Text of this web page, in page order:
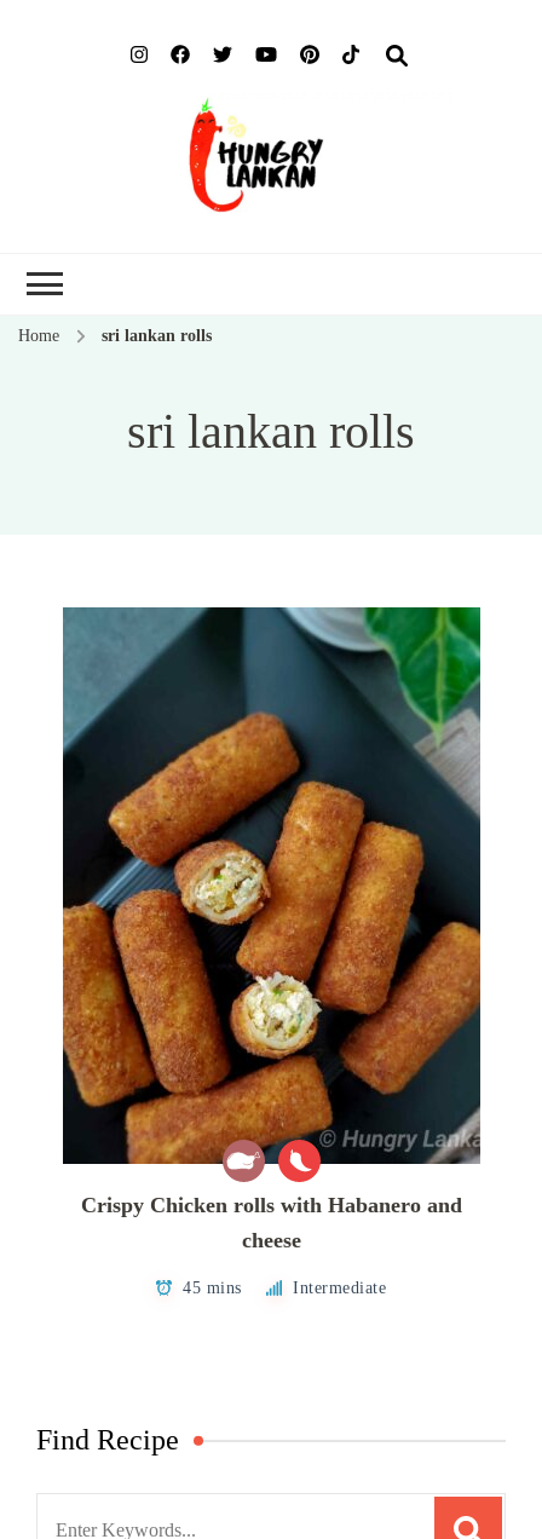
Home sri lankan rolls
sri lankan rolls
Crispy Chicken rolls with Habanero and
cheese
45 mins Intermediate
Find Recipe